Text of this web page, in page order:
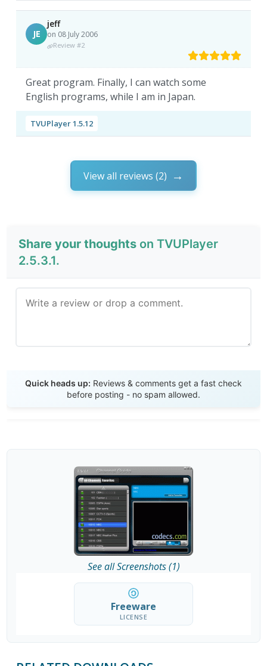
JE
jeff
on 08 July 2006
Review #2
Great program. Finally, I can watch some
English programs, while I am in Japan.
TVUPlayer 1.5.12
View all reviews (2)
Share your thoughts on TVUPlayer
2.5.3.1.
Quick heads up: Reviews & comments get a fast check
before posting - no spam allowed.
See all Screenshots (1)
Freeware
LICENSE